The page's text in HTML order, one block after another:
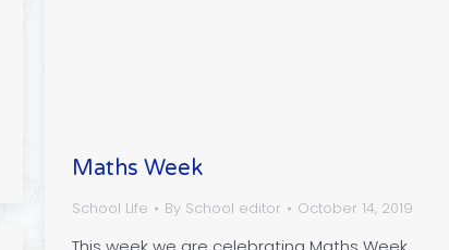
Maths Week
School Life By School editor October 14, 2019